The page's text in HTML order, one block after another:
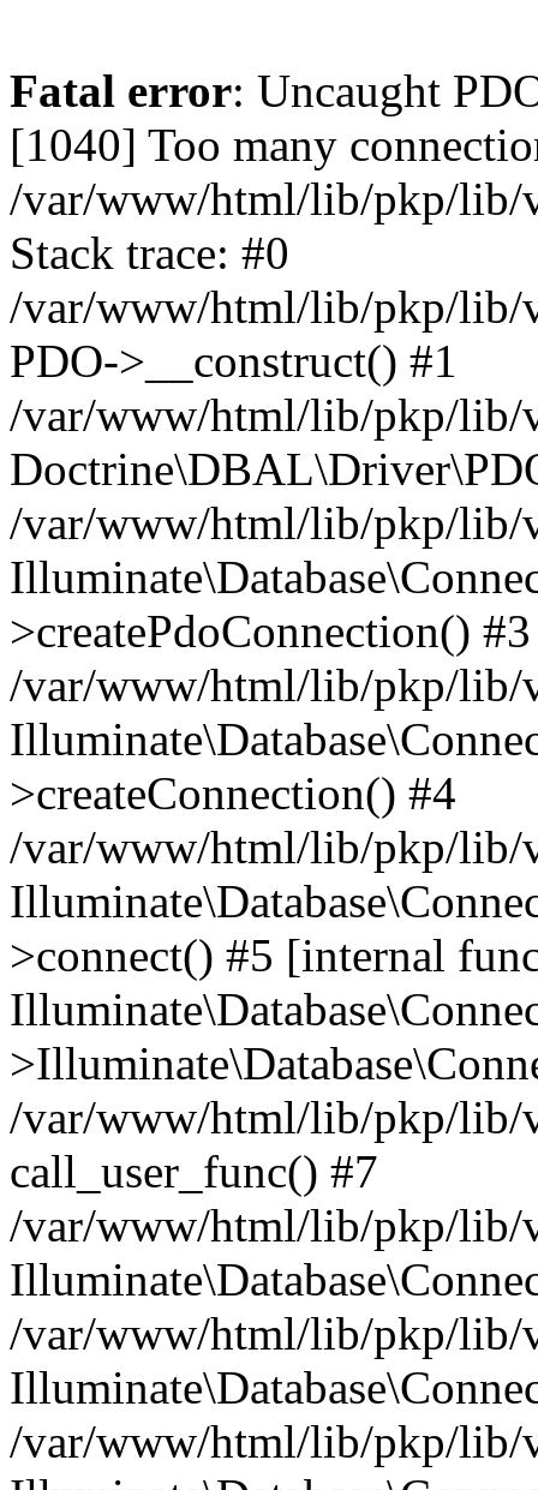
Fatal error: Uncaught
[1040] Too many
/var/www/html/lib/pkp/lib/
Stack trace: #0
/var/www/html/lib/pkp/lib/
PDO->__construct() #1
/var/www/html/lib/pkp/lib/
/var/www/html/lib/pkp/lib/
>createPdoConnection() #3
/var/www/html/lib/pkp/lib/
>createConnection() #4
/var/www/html/lib/pkp/lib/
>connect() #5 [internal
/var/www/html/lib/pkp/lib/
call_user_func() #7
/var/www/html/lib/pkp/lib/
/var/www/html/lib/pkp/lib/
/var/www/html/lib/pkp/lib/